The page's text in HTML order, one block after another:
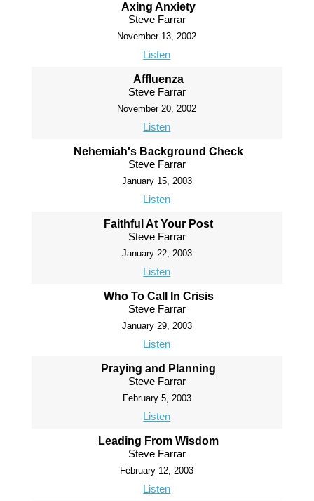
Axing Anxiety
Steve Farrar
November 13, 2002
Listen
Affluenza
Steve Farrar
November 20, 2002
Listen
Nehemiah's Background Check
Steve Farrar
January 15, 2003
Listen
Faithful At Your Post
Steve Farrar
January 22, 2003
Listen
Who To Call In Crisis
Steve Farrar
January 29, 2003
Listen
Praying and Planning
Steve Farrar
February 5, 2003
Listen
Leading From Wisdom
Steve Farrar
February 12, 2003
Listen